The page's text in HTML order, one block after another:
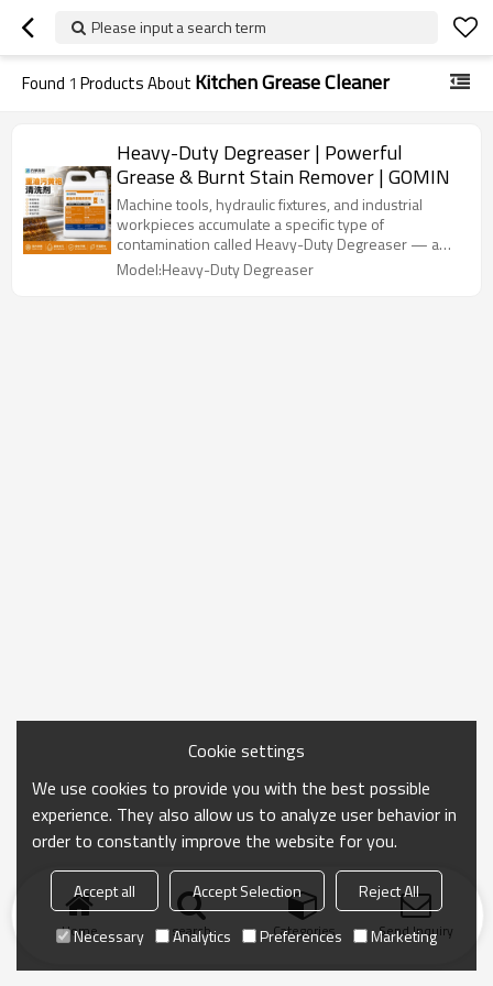
Please input a search term
Found 1 Products About Kitchen Grease Cleaner
Heavy-Duty Degreaser | Powerful
Grease & Burnt Stain Remover | GOMIN
Machine tools, hydraulic fixtures, and industrial
workpieces accumulate a specific type of
contamination called Heavy-Duty Degreaser — a
thick, oxidised, gummy oil residue that has
polymerised and bonded hard to metal. This is not
Model:Heavy-Duty Degreaser
Home search Categories Send Inquiry
Cookie settings
We use cookies to provide you with the best possible
experience. They also allow us to analyze user behavior in
order to constantly improve the website for you.
Accept all Accept Selection
Reject All
Necessary
Analytics Preferences Marketing